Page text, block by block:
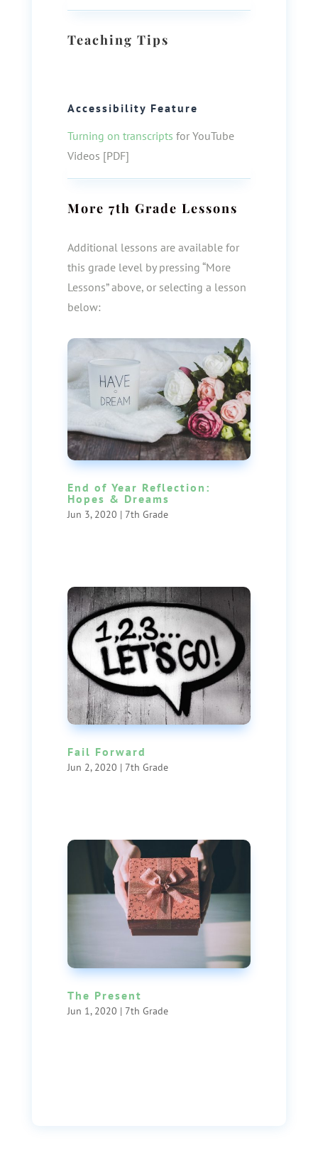
Teaching Tips
Accessibility Feature
Turning on transcripts for YouTube
Videos [PDF]
More 7th Grade Lessons
Additional lessons are available for
this grade level by pressing “More
Lessons” above, or selecting a lesson
below:
End of Year Reflection:
Hopes & Dreams
Jun 3, 2020 | 7th Grade
Fail Forward
Jun 2, 2020 | 7th Grade
The Present
Jun 1, 2020 | 7th Grade